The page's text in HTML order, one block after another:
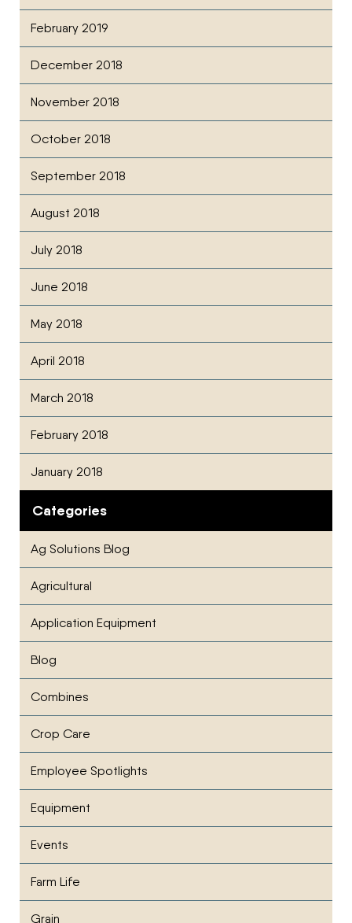
February 2019
December 2018
November 2018
October 2018
September 2018
August 2018
July 2018
June 2018
May 2018
April 2018
March 2018
February 2018
January 2018
Categories
Ag Solutions Blog
Agricultural
Application Equipment
Blog
Combines
Crop Care
Employee Spotlights
Equipment
Events
Farm Life
Grain